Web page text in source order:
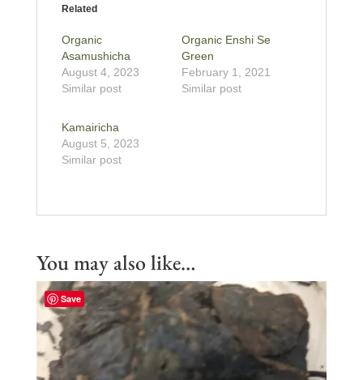
Related
Organic
Asamushicha
August 4, 2023
Similar post
Organic Enshi Se
Green
February 1, 2021
Similar post
Kamairicha
August 5, 2023
Similar post
You may also like…
Save